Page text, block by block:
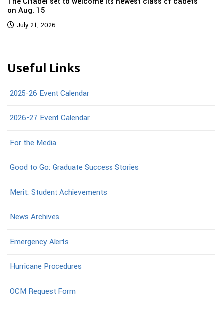
on Aug. 15
July 21, 2026
Useful Links
2025-26 Event Calendar
2026-27 Event Calendar
For the Media
Good to Go: Graduate Success Stories
Merit: Student Achievements
News Archives
Emergency Alerts
Hurricane Procedures
OCM Request Form